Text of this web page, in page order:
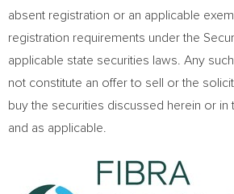
absent registration or an applicable
registration requirements under the
applicable state securities laws. Any
not constitute an offer to sell or the
buy the securities discussed herein or in
and as applicable.